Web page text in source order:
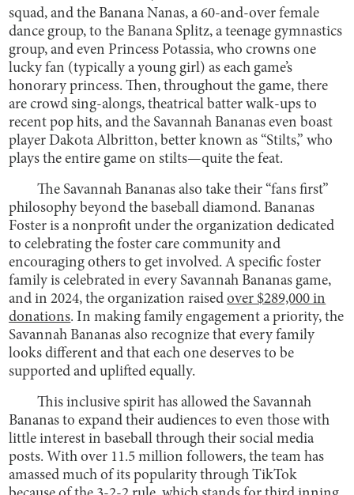
squad, and the Banana Nanas, a 60-and-over female
dance group, to the Banana Splitz, a teenage gymnastics
group, and even Princess Potassia, who crowns one
lucky fan (typically a young girl) as each game’s
honorary princess. Then, throughout the game, there
are crowd sing-alongs, theatrical batter walk-ups to
recent pop hits, and the Savannah Bananas even boast
player Dakota Albritton, better known as “Stilts,” who
plays the entire game on stilts—quite the feat.
The Savannah Bananas also take their “fans first”
philosophy beyond the baseball diamond. Bananas
Foster is a nonprofit under the organization dedicated
to celebrating the foster care community and
encouraging others to get involved. A specific foster
family is celebrated in every Savannah Bananas game,
and in 2024, the organization raisedover $289,000 in
donations. In making family engagement a priority, the
Savannah Bananas also recognize that every family
looks different and that each one deserves to be
supported and uplifted equally.
This inclusive spirit has allowed the Savannah
Bananas to expand their audiences to even those with
little interest in baseball through their social media
posts. With over 11.5 million followers, the team has
amassed much of its popularity through TikTok